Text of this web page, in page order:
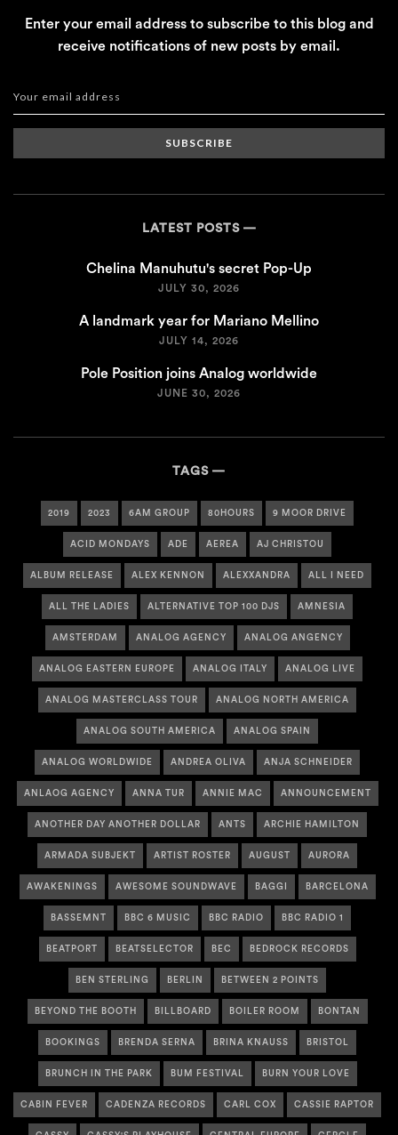
Enter your email address to subscribe to this blog and
receive notifications of new posts by email.
SUBSCRIBE
LATEST POSTS
Chelina Manuhutu's secret Pop-Up
JULY 30, 2026
A landmark year for Mariano Mellino
JULY 14, 2026
Pole Position joins Analog worldwide
JUNE 30, 2026
TAGS
2019 2023 6AM GROUP 80HOURS 9 MOOR DRIVE
ACID MONDAYS ADE AEREA AJ CHRISTOU
ALBUM RELEASE ALEX KENNON ALEXXANDRA ALL I NEED
ALL THE LADIES ALTERNATIVE TOP 100 DJS AMNESIA
AMSTERDAM ANALOG AGENCY ANALOG ANGENCY
ANALOG EASTERN EUROPE ANALOG ITALY ANALOG LIVE
ANALOG MASTERCLASS TOUR ANALOG NORTH AMERICA
ANALOG SOUTH AMERICA ANALOG SPAIN
ANALOG WORLDWIDE ANDREA OLIVA ANJA SCHNEIDER
ANLAOG AGENCY ANNA TUR ANNIE MAC ANNOUNCEMENT
ANOTHER DAY ANOTHER DOLLAR ANTS ARCHIE HAMILTON
ARMADA SUBJEKT ARTIST ROSTER AUGUST AURORA
AWAKENINGS AWESOME SOUNDWAVE BAGGI BARCELONA
BASSEMNT BBC 6 MUSIC BBC RADIO BBC RADIO 1
BEATPORT BEATSELECTOR BEC BEDROCK RECORDS
BEN STERLING BERLIN BETWEEN 2 POINTS
BEYOND THE BOOTH BILLBOARD BOILER ROOM BONTAN
BOOKINGS BRENDA SERNA BRINA KNAUSS BRISTOL
BRUNCH IN THE PARK BUM FESTIVAL BURN YOUR LOVE
CABIN FEVER CADENZA RECORDS CARL COX CASSIE RAPTOR